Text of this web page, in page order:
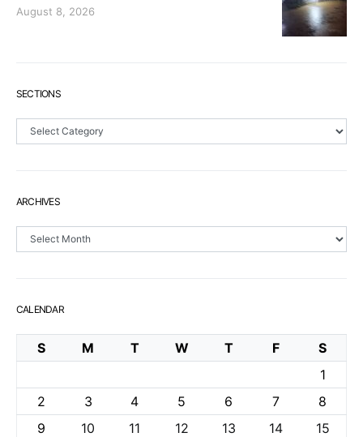
August 8, 2026
SECTIONS
Sections
ARCHIVES
Archives
CALENDAR
S M T W T F
S
1
2
3 4 5 6 7
8
9
10 11 12 13 14
15